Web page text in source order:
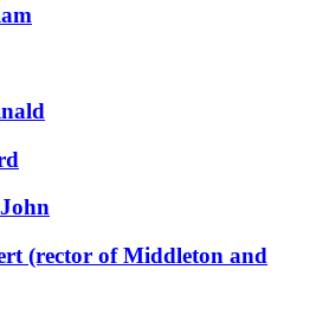
(rector of Middleton and